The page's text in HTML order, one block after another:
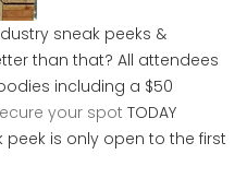
sneak peeks &
than that? All attendees
including a $50
your spot TODAY
is only open to the first